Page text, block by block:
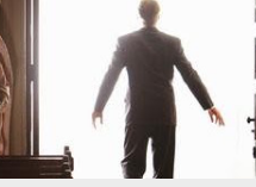
season finale that didn't quite
of previous season ...